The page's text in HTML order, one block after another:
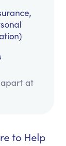
apart at
to Help